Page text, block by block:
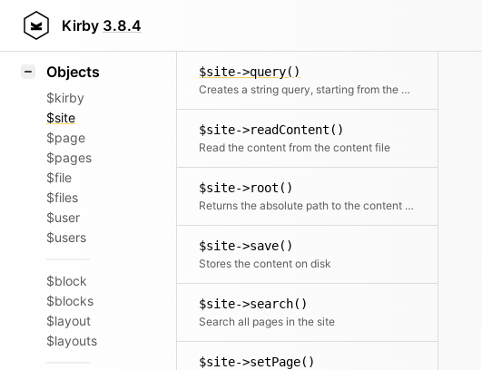
Kirby 3.8.4
Styling
Objects
$kirby
$site
$page
$pages
$file
$files
$user
$users
$block
$blocks
$layout
$layouts
$site->query()
Creates a string query, starting from the model
$site->readContent()
Read the content from the content file
$site->root()
Returns the absolute path to the content directory
$site->save()
Stores the content on disk
$site->search()
Search all pages in the site
$site->setPage()